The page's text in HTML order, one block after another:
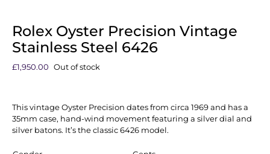
Rolex Oyster Precision Vintage
Stainless Steel 6426
£1,950.00 Out of stock
This vintage Oyster Precision dates from circa 1969 and has a
35mm case, hand-wind movement featuring a silver dial and
silver batons. It’s the classic 6426 model.